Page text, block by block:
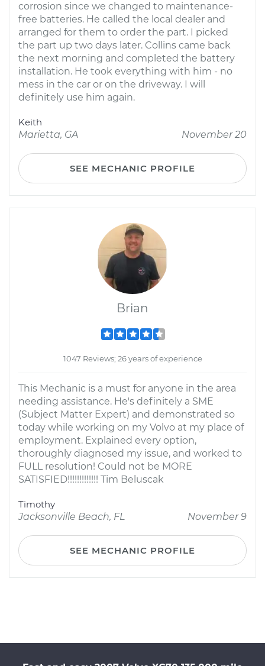
corrosion since we changed to maintenance-
free batteries. He called the local dealer and
arranged for them to order the part. I picked
the part up two days later. Collins came back
the next morning and completed the battery
installation. He took everything with him - no
mess in the car or on the driveway. I will
definitely use him again.
Keith
Marietta, GA
November 20
SEE MECHANIC PROFILE
Brian
1047 Reviews; 26 years of experience
This Mechanic is a must for anyone in the area
needing assistance. He's definitely a SME
(Subject Matter Expert) and demonstrated so
today while working on my Volvo at my place of
employment. Explained every option,
thoroughly diagnosed my issue, and worked to
FULL resolution! Could not be MORE
SATISFIED!!!!!!!!!!!!! Tim Beluscak
Timothy
Jacksonville Beach, FL
November 9
SEE MECHANIC PROFILE